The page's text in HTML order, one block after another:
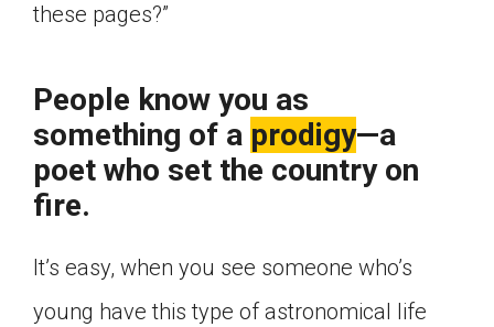
these pages?”
People know you as
something of a prodigy—a
poet who set the country on
fire.
It’s easy, when you see someone who’s
young have this type of astronomical life